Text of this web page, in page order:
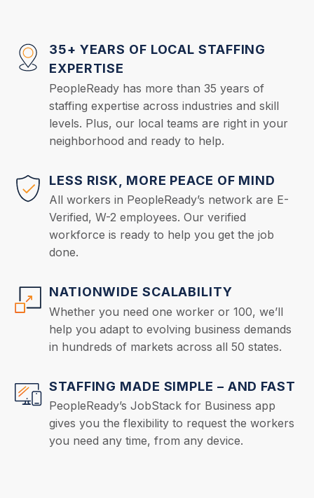
35+ YEARS OF LOCAL STAFFING
EXPERTISE
PeopleReady has more than 35 years of
staffing expertise across industries and skill
levels. Plus, our local teams are right in your
neighborhood and ready to help.
LESS RISK, MORE PEACE OF MIND
All workers in PeopleReady’s network are E-
Verified, W-2 employees. Our verified
workforce is ready to help you get the job
done.
NATIONWIDE SCALABILITY
Whether you need one worker or 100, we’ll
help you adapt to evolving business demands
in hundreds of markets across all 50 states.
STAFFING MADE SIMPLE – AND FAST
PeopleReady’s JobStack for Business app
gives you the flexibility to request the workers
you need any time, from any device.